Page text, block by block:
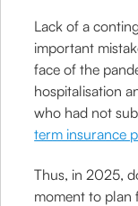
Lack of a
important
face of the
hospitalisation
who had not
term insurance
Thus, in 2025,
moment to plan